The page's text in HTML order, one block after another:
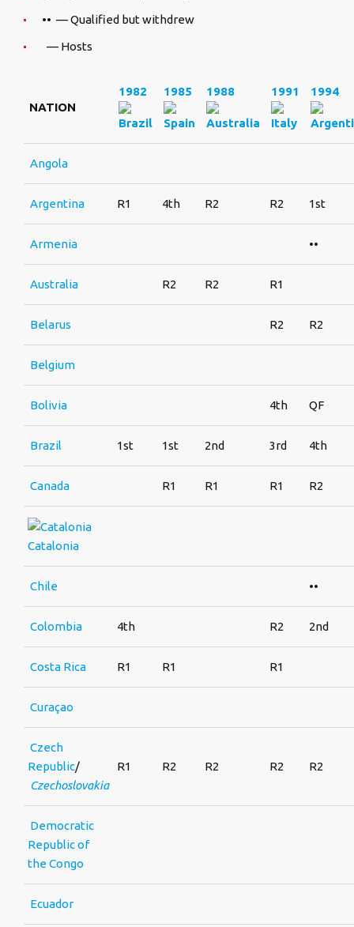
•• — Qualified but withdrew
— Hosts
NATION
1982 1985 1988 1991 1994
Angola
Argentina R1 4th R2 R2 1st
Armenia ••
Australia R2 R2 R1
Belarus R2 R2
Belgium
Bolivia 4th QF
Brazil 1st 1st 2nd 3rd 4th
Canada R1 R1 R1 R2
Catalonia
Chile ••
Colombia 4th R2 2nd
Costa Rica R1 R1 R1
Curaçao
Czech
Republic/
Czechoslovakia
R1 R2 R2 R2 R2
Democratic
Republic of
the Congo
Ecuador